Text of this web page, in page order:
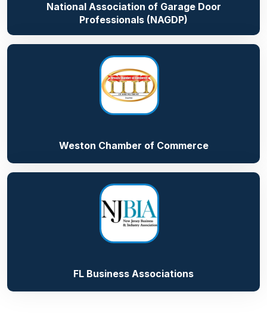
National Association of Garage Door
Professionals (NAGDP)
Weston Chamber of Commerce
FL Business Associations